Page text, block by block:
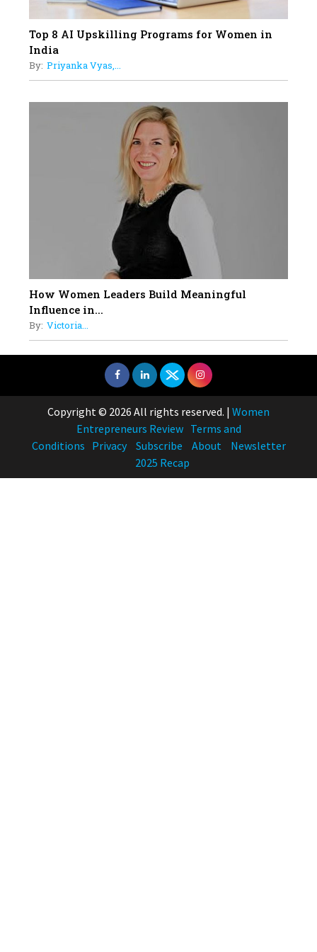
Top 8 AI Upskilling Programs for Women in
India
By: Priyanka Vyas,...
How Women Leaders Build Meaningful
Influence in...
By: Victoria...
Copyright © 2026 All rights reserved. | Women
Entrepreneurs Review Terms and
Conditions Privacy Subscribe About
Newsletter
2025 Recap